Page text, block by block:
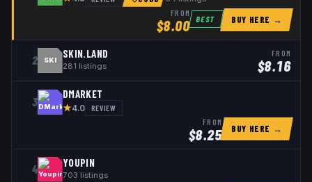
FROM
$8.00 BEST BUY HERE →
2 SKI
SKIN.LAND
281 listings
FROM
$8.16
3
DMARKET
★4.0 REVIEW
FROM
$8.25 BUY HERE →
4 YOUPIN
703 listings